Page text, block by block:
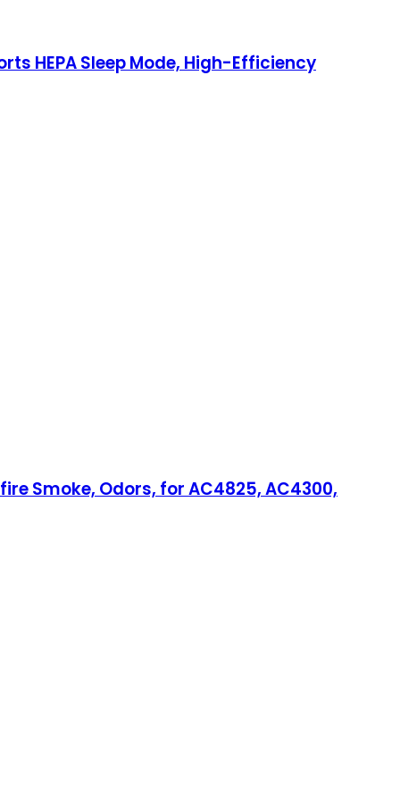
HEPA Sleep Mode, High-Efficiency
Smoke, Odors, for AC4825, AC4300,